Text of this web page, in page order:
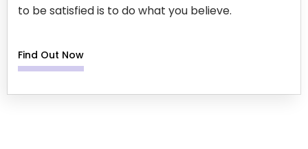
to be satisfied is to do what you believe.
Find Out Now